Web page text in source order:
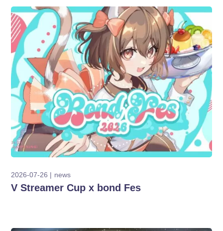
2026-07-26 news
V Streamer Cup x bond Fes